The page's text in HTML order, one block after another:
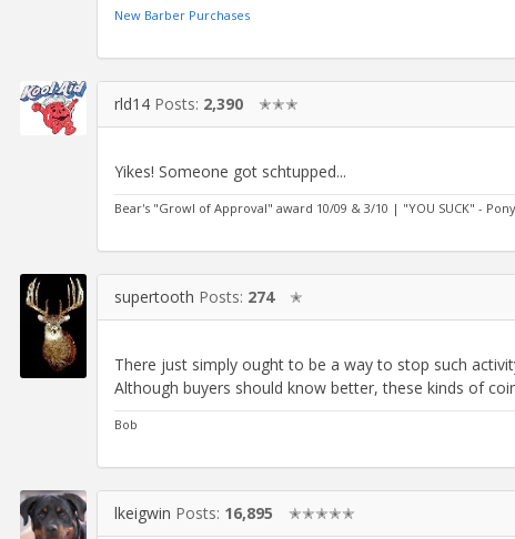
New Barber Purchases
rld14 Posts: 2,390 ✭✭✭
Yikes! Someone got schtupped...
Bear's "Growl of Approval" award 10/09 & 3/10 | "YOU SUCK" -
supertooth Posts: 274 ✭
There just simply ought to be a way to stop such
Although buyers should know better, these kinds of
Bob
lkeigwin Posts: 16,895 ✭✭✭✭✭